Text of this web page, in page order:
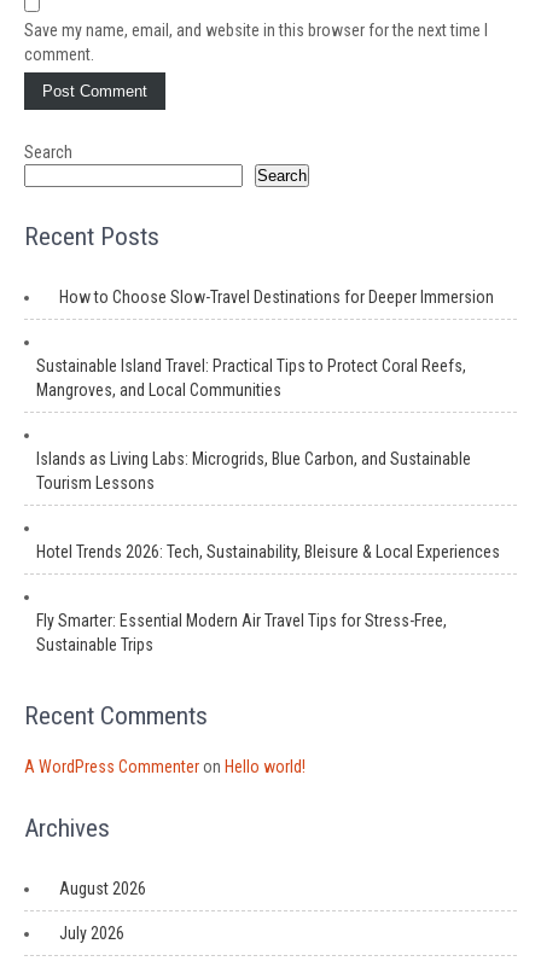
Save my name, email, and website in this browser for the next time I
comment.
Search
Search
Recent Posts
How to Choose Slow-Travel Destinations for Deeper Immersion
Sustainable Island Travel: Practical Tips to Protect Coral Reefs,
Mangroves, and Local Communities
Islands as Living Labs: Microgrids, Blue Carbon, and Sustainable
Tourism Lessons
Hotel Trends 2026: Tech, Sustainability, Bleisure & Local Experiences
Fly Smarter: Essential Modern Air Travel Tips for Stress-Free,
Sustainable Trips
Recent Comments
A WordPress Commenteron Hello world!
Archives
August 2026
July 2026